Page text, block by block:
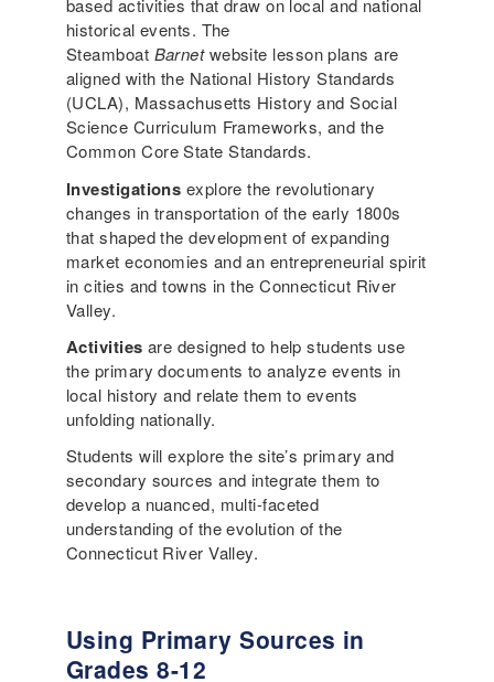
based activities that draw on local and national
historical events. The
Steamboat Barnetwebsite lesson plans are
aligned with the National History Standards
(UCLA), Massachusetts History and Social
Science Curriculum Frameworks, and the
Common Core State Standards.
Investigations explore the revolutionary
changes in transportation of the early 1800s
that shaped the development of expanding
market economies and an entrepreneurial spirit
in cities and towns in the Connecticut River
Valley.
Activities are designed to help students use
the primary documents to analyze events in
local history and relate them to events
unfolding nationally.
Students will explore the site’s primary and
secondary sources and integrate them to
develop a nuanced, multi-faceted
understanding of the evolution of the
Connecticut River Valley.
Using Primary Sources in
Grades 8-12